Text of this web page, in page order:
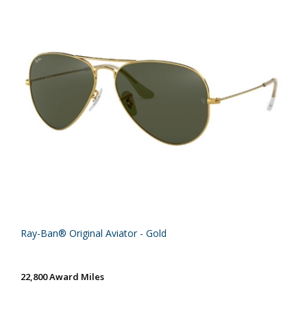
Ray-Ban® Original Aviator - Gold
22,800 Award Miles